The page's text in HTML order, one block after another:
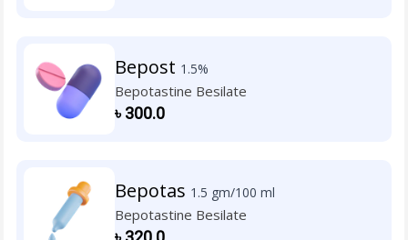
Bepost 1.5%
Bepotastine Besilate
৳300.0
Bepotas 1.5 gm/100 ml
Bepotastine Besilate